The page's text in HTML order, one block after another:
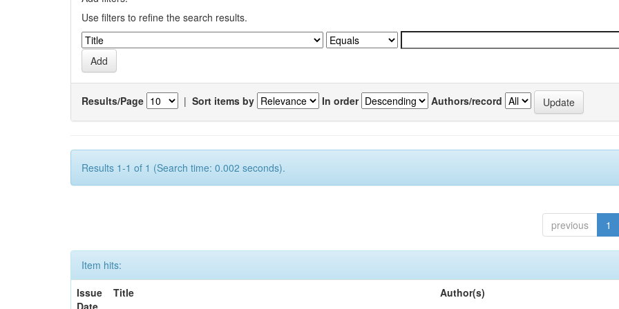
Use filters to refine the search results.
Results/Page | Sort items by In order Authors/record
Results 1-1 of 1 (Search time: 0.002 seconds).
previous 1
Item hits:
Issue
Date
Title Author(s)